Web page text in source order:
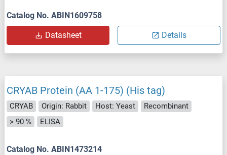
Catalog No. ABIN1609758
Datasheet Details
CRYAB Protein (AA 1-175) (His tag)
CRYAB Origin: Rabbit Host: Yeast
Recombinant
> 90 %
ELISA
Catalog No. ABIN1473214